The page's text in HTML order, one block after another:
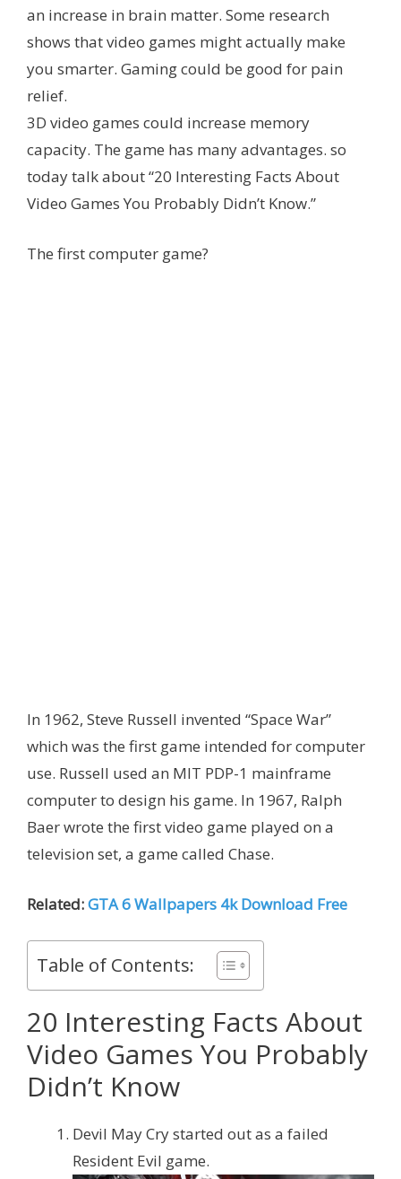
an increase in brain matter. Some research
shows that video games might actually make
you smarter. Gaming could be good for pain
relief.
3D video games could increase memory
capacity. The game has many advantages. so
today talk about “20 Interesting Facts About
Video Games You Probably Didn’t Know.”
The first computer game?
In 1962, Steve Russell invented “Space War”
which was the first game intended for computer
use. Russell used an MIT PDP-1 mainframe
computer to design his game. In 1967, Ralph
Baer wrote the first video game played on a
television set, a game called Chase.
Related:GTA 6 Wallpapers 4k Download Free
Table of Contents:
20 Interesting Facts About
Video Games You Probably
Didn’t Know
Devil May Cry started out as a failed
Resident Evil game.